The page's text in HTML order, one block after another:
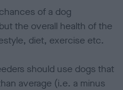
of a dog
the overall health of the
diet, exercise etc.
should use dogs that
average (i.e. a minus